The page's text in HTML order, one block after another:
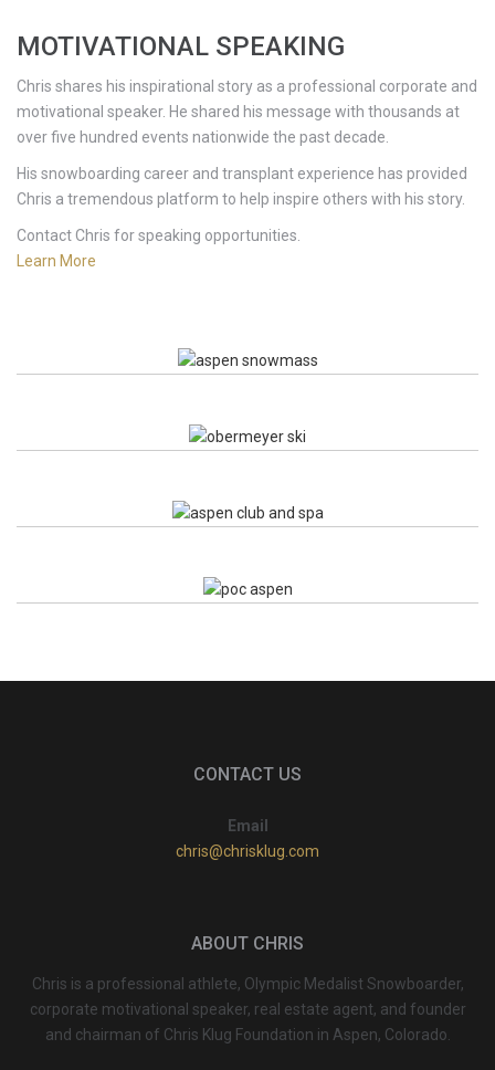
MOTIVATIONAL SPEAKING
Chris shares his inspirational story as a professional corporate and
motivational speaker. He shared his message with thousands at
over five hundred events nationwide the past decade.
His snowboarding career and transplant experience has provided
Chris a tremendous platform to help inspire others with his story.
Contact Chris for speaking opportunities.
Learn More
CONTACT US
Email
chris@chrisklug.com
ABOUT CHRIS
Chris is a professional athlete, Olympic Medalist Snowboarder,
corporate motivational speaker, real estate agent, and founder
and chairman of Chris Klug Foundation in Aspen, Colorado.